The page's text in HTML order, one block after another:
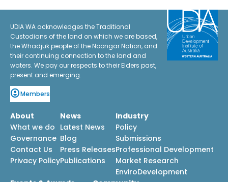
UDIA WA acknowledges the Traditional
Custodians of the land on which we are based,
the Whadjuk people of the Noongar Nation, and
their continuing connection to the land and
waters. We pay our respects to their Elders past,
present and emerging.
Members
About
What we do
Governance
Contact Us
Privacy Policy
News
Latest News
Blog
Press Releases
Publications
Industry
Policy
Submissions
Professional Development
Market Research
EnviroDevelopment